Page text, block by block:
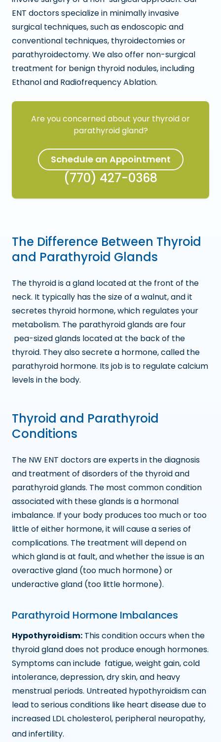
ENT doctors specialize in minimally invasive
surgical techniques, such as endoscopic and
conventional techniques, thyroidectomies or
parathyroidectomy. We also offer non-surgical
treatment for benign thyroid nodules, including
Ethanol and Radiofrequency Ablation.
Are you concerned about your thyroid or
parathyroid gland?
Schedule an Appointment
(770) 427-0368
The Difference Between Thyroid
and Parathyroid Glands
The thyroid is a gland located at the front of the
neck. It typically has the size of a walnut, and it
secretes thyroid hormone, which regulates your
metabolism. The parathyroid glands are four
pea-sized glands located at the back of the
thyroid. They also secrete a hormone, called the
parathyroid hormone. Its job is to regulate calcium
levels in the body.
Thyroid and Parathyroid
Conditions
The NW ENT doctors are experts in the diagnosis
and treatment of disorders of the thyroid and
parathyroid glands. The most common condition
associated with these glands is a hormonal
imbalance. If your body produces too much or too
little of either hormone, it will cause a series of
complications. The treatment will depend on
which gland is at fault, and whether the issue is an
overactive gland (too much hormone) or
underactive gland (too little hormone).
Parathyroid Hormone Imbalances
Hypothyroidism: This condition occurs when the
thyroid gland does not produce enough hormones.
Symptoms can include fatigue, weight gain, cold
intolerance, depression, dry skin, and heavy
menstrual periods. Untreated hypothyroidism can
lead to serious conditions like heart disease due to
increased LDL cholesterol, peripheral neuropathy,
and infertility.